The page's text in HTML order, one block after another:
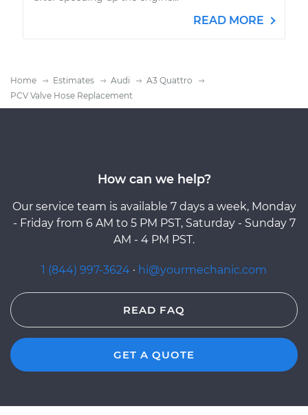
READ MORE
Home Estimates Audi
A3 Quattro
PCV Valve Hose Replacement
How can we help?
Our service team is available 7 days a week, Monday
- Friday from 6 AM to 5 PM PST, Saturday - Sunday 7
AM - 4 PM PST.
1 (844) 997-3624 · hi@yourmechanic.com
READ FAQ
GET A QUOTE